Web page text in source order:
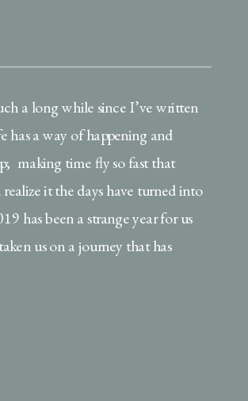
a long while since I’ve written
has a way of happening and
making time fly so fast that
it the days have turned into
has been a strange year for us
us on a journey that has